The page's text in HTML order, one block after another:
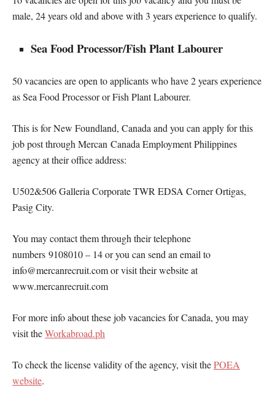
male, 24 years old and above with 3 years experience to qualify.
Sea Food Processor/Fish Plant Labourer
50 vacancies are open to applicants who have 2 years experience
as Sea Food Processor or Fish Plant Labourer.
This is for New Foundland, Canada and you can apply for this
job post through Mercan Canada Employment Philippines
agency at their office address:
U502&506 Galleria Corporate TWR EDSA Corner Ortigas,
Pasig City.
You may contact them through their telephone
numbers 9108010 – 14 or you can send an email to
info@mercanrecruit.com or visit their website at
www.mercanrecruit.com
For more info about these job vacancies for Canada, you may
visit theWorkabroad.ph
To check the license validity of the agency, visit thePOEA
website.